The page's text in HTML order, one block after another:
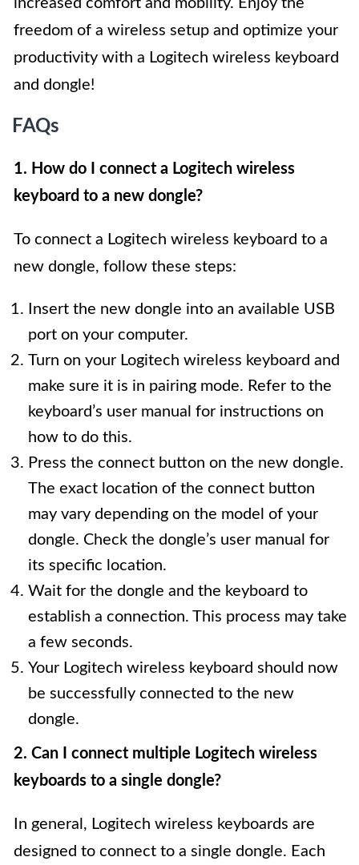
freedom of a wireless setup and optimize your
productivity with a Logitech wireless keyboard
and dongle!
FAQs
1. How do I connect a Logitech wireless
keyboard to a new dongle?
To connect a Logitech wireless keyboard to a
new dongle, follow these steps:
Insert the new dongle into an available USB
port on your computer.
Turn on your Logitech wireless keyboard and
make sure it is in pairing mode. Refer to the
keyboard’s user manual for instructions on
how to do this.
Press the connect button on the new dongle.
The exact location of the connect button
may vary depending on the model of your
dongle. Check the dongle’s user manual for
its specific location.
Wait for the dongle and the keyboard to
establish a connection. This process may take
a few seconds.
Your Logitech wireless keyboard should now
be successfully connected to the new
dongle.
2. Can I connect multiple Logitech wireless
keyboards to a single dongle?
In general, Logitech wireless keyboards are
designed to connect to a single dongle. Each